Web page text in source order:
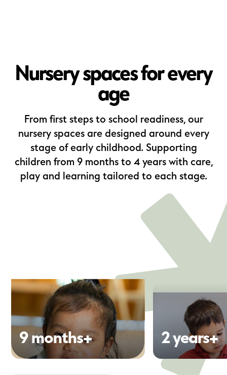
Nursery spaces for every
age
From first steps to school readiness, our
nursery spaces are designed around every
stage of early childhood. Supporting
children from 9 months to 4 years with care,
play and learning tailored to each stage.
9 months+ 2 years+